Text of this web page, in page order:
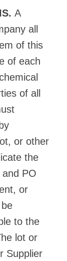
A
all
of this
of each
of all
or other
the
PO
or
to the
lot or
Supplier